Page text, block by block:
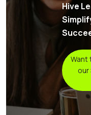
Hive
Want
our